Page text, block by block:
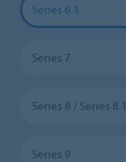
Series 6.1
Series 7
Series 8 / Series 8.1
Series 9